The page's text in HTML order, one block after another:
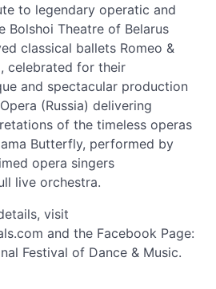
to legendary operatic and
Bolshoi Theatre of Belarus
classical ballets Romeo &
celebrated for their
and spectacular production
(Russia) delivering
of the timeless operas
Butterfly, performed by
opera singers
live orchestra.
visit
and the Facebook Page:
Festival of Dance & Music.